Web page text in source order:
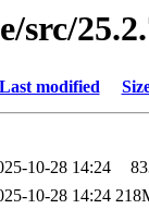
src/
Last modified
10-28 14:24
10-28 14:24